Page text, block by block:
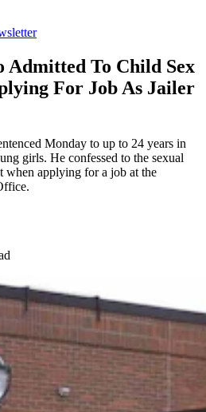
To Child Sex
For Job As Jailer
Monday to up to 24 years in
girls. He confessed to the sexual
when applying for a job at the